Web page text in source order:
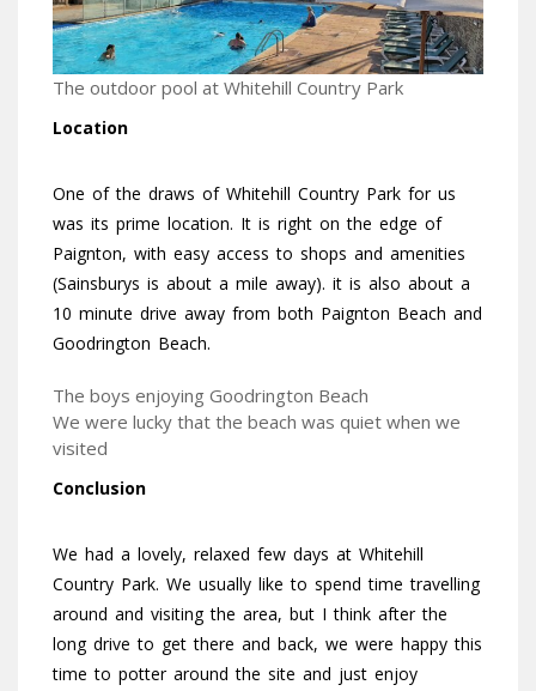
The outdoor pool at Whitehill Country Park
Location
One of the draws of Whitehill Country Park for us
was its prime location. It is right on the edge of
Paignton, with easy access to shops and amenities
(Sainsburys is about a mile away). it is also about a
10 minute drive away from both Paignton Beach and
Goodrington Beach.
The boys enjoying Goodrington Beach
We were lucky that the beach was quiet when we
visited
Conclusion
We had a lovely, relaxed few days at Whitehill
Country Park. We usually like to spend time travelling
around and visiting the area, but I think after the
long drive to get there and back, we were happy this
time to potter around the site and just enjoy